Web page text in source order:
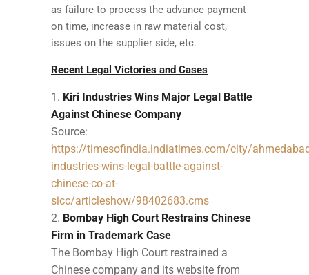
as failure to process the advance payment
on time, increase in raw material cost,
issues on the supplier side, etc.
Recent Legal Victories and Cases
Kiri Industries Wins Major Legal Battle
Against Chinese Company
Source:
https://timesofindia.indiatimes.com/city/
industries-wins-legal-battle-against-
chinese-co-at-
sicc/articleshow/98402683.cms
Bombay High Court Restrains Chinese
Firm in Trademark Case
The Bombay High Court restrained a
Chinese company and its website from